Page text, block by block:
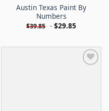
Austin Texas Paint By
Numbers
$39.85 - $29.85